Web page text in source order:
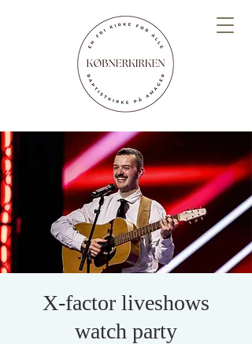
X-factor liveshows
watch party